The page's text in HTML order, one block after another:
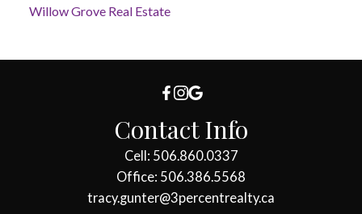
Willow Grove Real Estate
Contact Info
Cell: 506.860.0337
Office: 506.386.5568
tracy.gunter@3percentrealty.ca